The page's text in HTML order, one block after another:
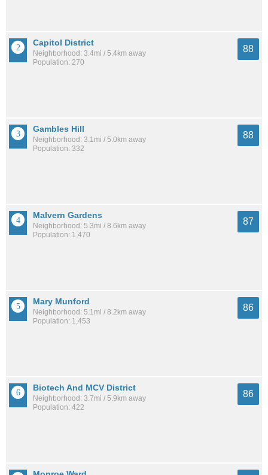
Capitol District
Neighborhood: 3.4mi / 5.4km away
Population: 270
88
Gambles Hill
Neighborhood: 3.1mi / 5.0km away
Population: 332
88
Malvern Gardens
Neighborhood: 5.3mi / 8.6km away
Population: 1,470
87
Mary Munford
Neighborhood: 5.1mi / 8.2km away
Population: 1,453
86
Biotech And MCV District
Neighborhood: 3.7mi / 5.9km away
Population: 422
86